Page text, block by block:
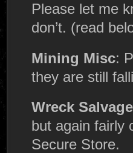
Please let me
don’t. (read
Mining Misc:
they are still
Wreck Salvage
but again fairly
Secure Store.